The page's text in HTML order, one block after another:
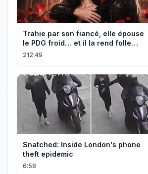
Trahie par son fiancé, elle épouse
le PDG froid… et il la rend folle
d'amour !
212:49
Snatched: Inside London's phone
theft epidemic
6:58